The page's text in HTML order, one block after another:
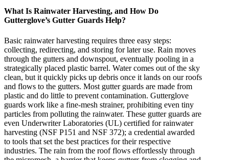
What Is Rainwater Harvesting, and How Do
Gutterglove’s Gutter Guards Help?
Basic rainwater harvesting requires three easy steps:
collecting, redirecting, and storing for later use. Rain moves
through the gutters and downspout, eventually pooling in a
strategically placed plastic barrel. Water comes out of the sky
clean, but it quickly picks up debris once it lands on our roofs
and flows to the gutters. Most gutter guards are made from
plastic and do little to prevent contamination. Gutterglove
guards work like a fine-mesh strainer, prohibiting even tiny
particles from polluting the rainwater. These gutter guards are
even Underwriter Laboratories (UL) certified for rainwater
harvesting (NSF P151 and NSF 372); a credential awarded
to tools that set the best practices for their respective
industries. The rain from the roof flows effortlessly through